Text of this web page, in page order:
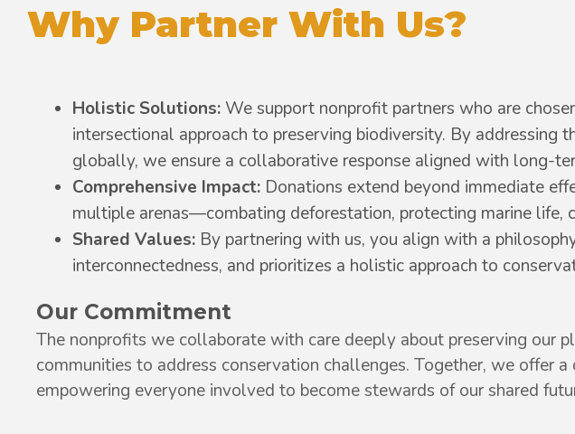
Why Partner With Us?
Holistic Solutions: We support nonprofit partners who are
intersectional approach to preserving biodiversity. By
globally, we ensure a collaborative response aligned with long-
Comprehensive Impact: Donations extend beyond immediate
multiple arenas—combating deforestation, protecting marine
Shared Values: By partnering with us, you align with a
interconnectedness, and prioritizes a holistic approach to
Our Commitment
The nonprofits we collaborate with care deeply about preserving our
communities to address conservation challenges. Together, we offer
empowering everyone involved to become stewards of our shared